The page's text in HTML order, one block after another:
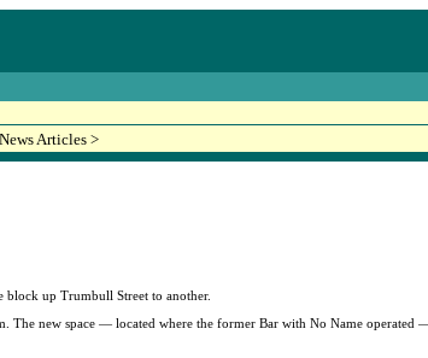
News Articles >
up Trumbull Street to another.
new space — located where the former Bar with No Name operated